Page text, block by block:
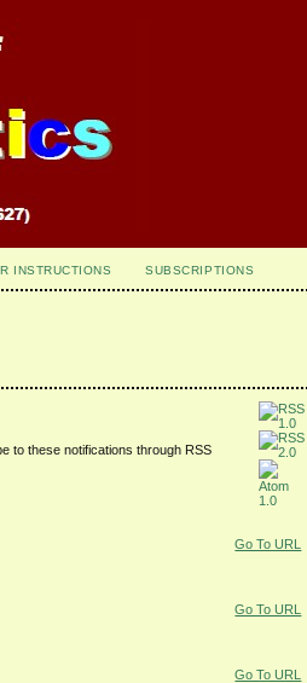
INSTRUCTIONS SUBSCRIPTIONS
to these notifications through RSS
Go To URL
Go To URL
Go To URL